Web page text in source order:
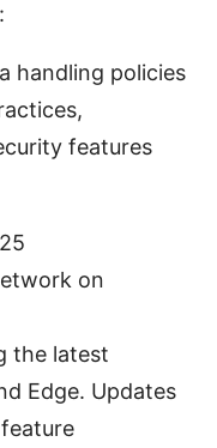
handling policies
features
on
the latest
Edge. Updates